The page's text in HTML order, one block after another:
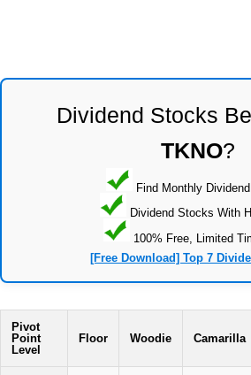
Dividend Stocks
TKNO?
Find Monthly
Dividend Stocks With
100% Free, Limited
[Free Download] Top 7
Pivot
Point
Level
Floor Woodie Camarilla